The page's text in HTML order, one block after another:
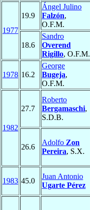
1977
19.9
Ángel Julino
Falzón,
O.F.M.
18.6
Sandro
Overend
Rigillo, O.F.M.
1978 16.2
George
Bugeja,
O.F.M.
1982
27.7
Roberto
Bergamaschi,
S.D.B.
26.6
Adolfo Zon
Pereira, S.X.
1983 45.0
Juan Antonio
Ugarte Pérez